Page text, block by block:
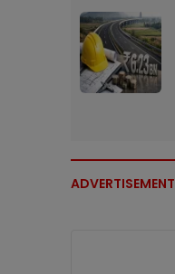
ADVERTISEMENT